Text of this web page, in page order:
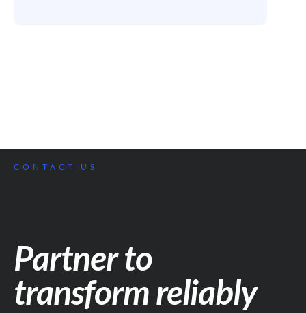
CONTACT US
Partner to
transform reliably